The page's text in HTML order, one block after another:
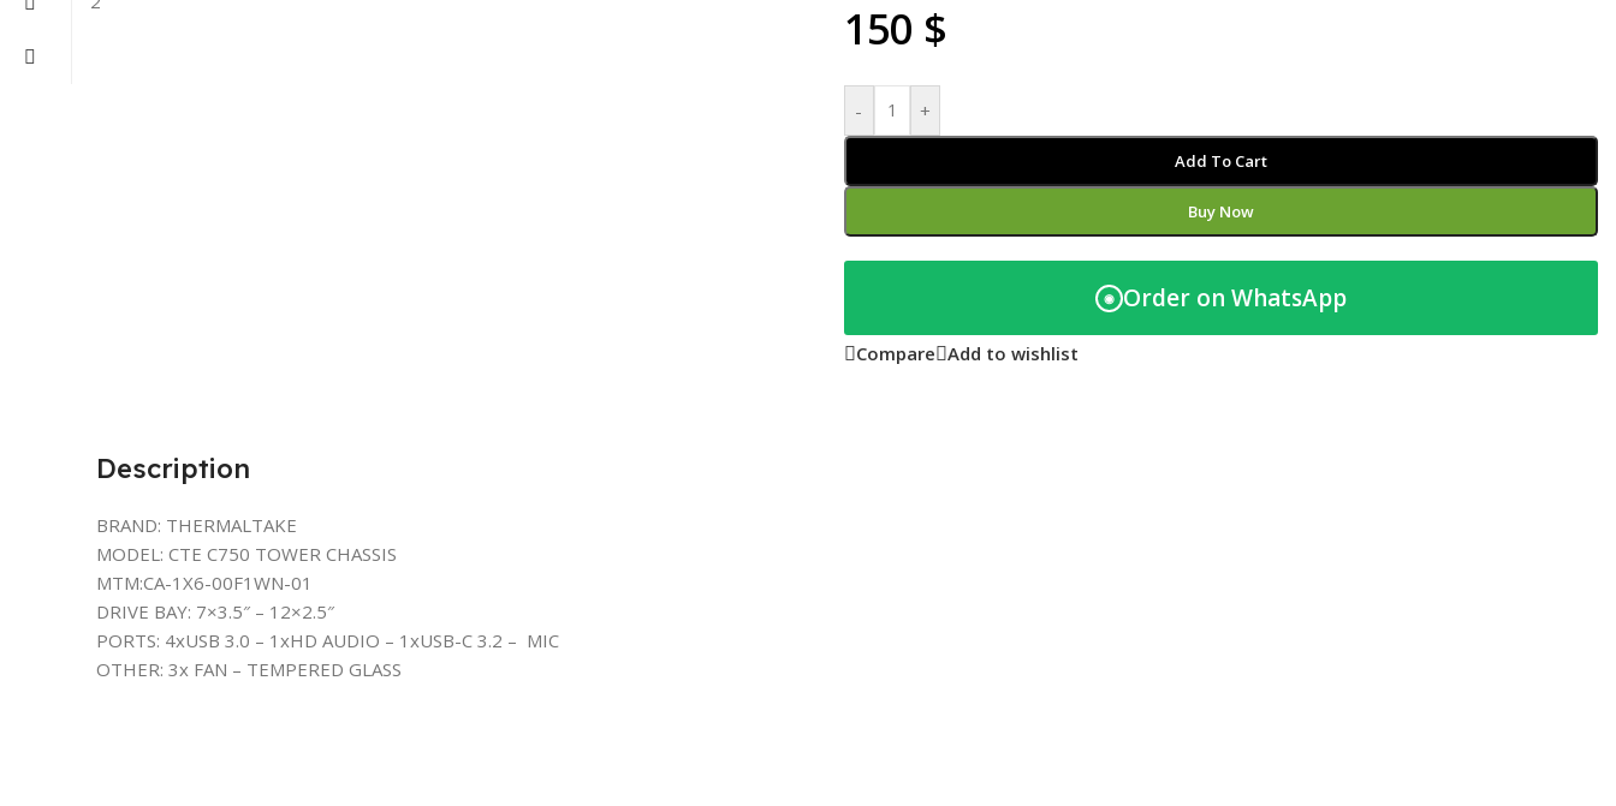
150 $
- +
Add To Cart
Buy Now
◉ Order on WhatsApp
Compare Add to wishlist
Description
BRAND: THERMALTAKE
MODEL: CTE C750 TOWER CHASSIS
MTM:CA-1X6-00F1WN-01
DRIVE BAY: 7×3.5″ – 12×2.5″
PORTS: 4xUSB 3.0 – 1xHD AUDIO – 1xUSB-C 3.2 – MIC
OTHER: 3x FAN – TEMPERED GLASS